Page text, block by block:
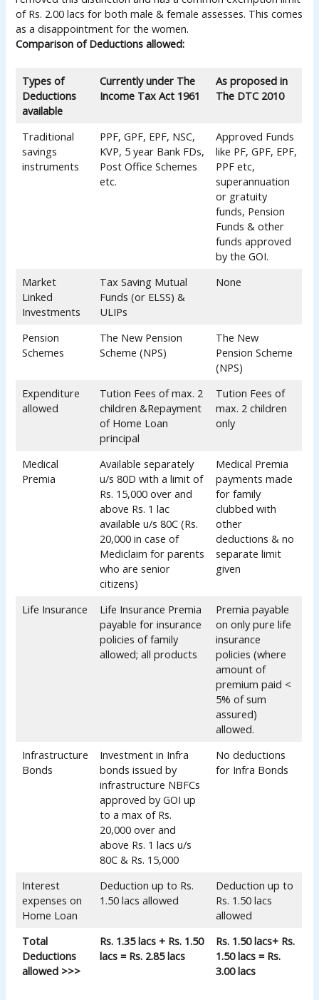
of Rs. 2.00 lacs for both male & female assesses. This comes
as a disappointment for the women.
Comparison of Deductions allowed:
Types of
Deductions
available
Currently under The
Income Tax Act 1961
As proposed in
The DTC 2010
Traditional
savings
instruments
PPF, GPF, EPF, NSC,
KVP, 5 year Bank FDs,
Post Office Schemes
etc.
Approved Funds
like PF, GPF, EPF,
PPF etc,
superannuation
or gratuity
funds, Pension
Funds & other
funds approved
by the GOI.
Market
Linked
Investments
Tax Saving Mutual
Funds (or ELSS) &
ULIPs
None
Pension
Schemes
The New Pension
Scheme (NPS)
The New
Pension Scheme
(NPS)
Expenditure
allowed
Tution Fees of max. 2
children &Repayment
of Home Loan
principal
Tution Fees of
max. 2 children
only
Medical
Premia
Available separately
u/s 80D with a limit of
Rs. 15,000 over and
above Rs. 1 lac
available u/s 80C (Rs.
20,000 in case of
Mediclaim for parents
who are senior
citizens)
Medical Premia
payments made
for family
clubbed with
other
deductions & no
separate limit
given
Life Insurance
Life Insurance Premia
payable for insurance
policies of family
allowed; all products
Premia payable
on only pure life
insurance
policies (where
amount of
premium paid <
5% of sum
assured)
allowed.
Infrastructure
Bonds
Investment in Infra
bonds issued by
infrastructure NBFCs
approved by GOI up
to a max of Rs.
20,000 over and
above Rs. 1 lacs u/s
80C & Rs. 15,000
No deductions
for Infra Bonds
Interest
expenses on
Home Loan
Deduction up to Rs.
1.50 lacs allowed
Deduction up to
Rs. 1.50 lacs
allowed
Total
Deductions
allowed >>>
Rs. 1.35 lacs + Rs. 1.50
lacs = Rs. 2.85 lacs
Rs. 1.50 lacs+ Rs.
1.50 lacs = Rs.
3.00 lacs